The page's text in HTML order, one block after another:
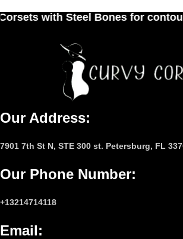
Bones for contouring the
Our Address:
7901 7th St N, STE 300 st. Petersburg, FL
Our Phone Number:
+13214714118
Email: